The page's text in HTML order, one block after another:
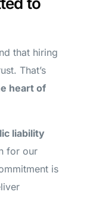
that hiring
That’s
heart of
liability
for our
is